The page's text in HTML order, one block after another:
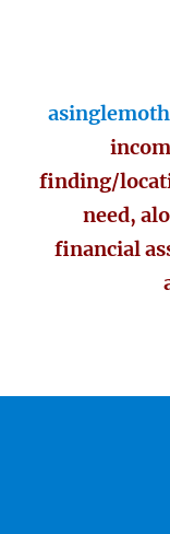
finding/
need,
financial